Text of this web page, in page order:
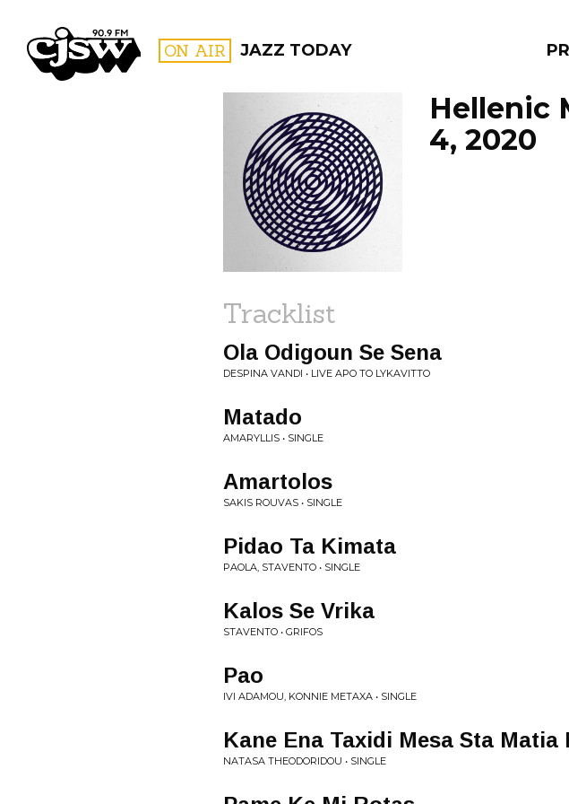
CJSW ON AIR JAZZ TODAY
FILTER BY:
PROGRAMS
Hellenic
4, 2020
Tracklist
Ola Odigoun Se Sena
DESPINA VANDI • LIVE APO TO LYKAVITTO
Matado
AMARYLLIS • SINGLE
Amartolos
SAKIS ROUVAS • SINGLE
Pidao Ta Kimata
PAOLA, STAVENTO • SINGLE
Kalos Se Vrika
STAVENTO • GRIFOS
Pao
IVI ADAMOU, KONNIE METAXA • SINGLE
Kane Ena Taxidi Mesa Sta Matia
NATASA THEODORIDOU • SINGLE